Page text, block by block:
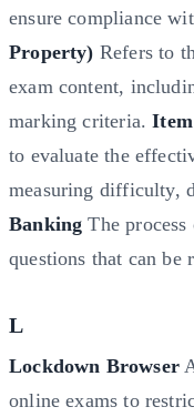
ensure compliance
Property) Refers to
exam content,
marking criteria.
to evaluate the
measuring difficulty,
Banking The
questions that can be
L
Lockdown Browser
online exams to